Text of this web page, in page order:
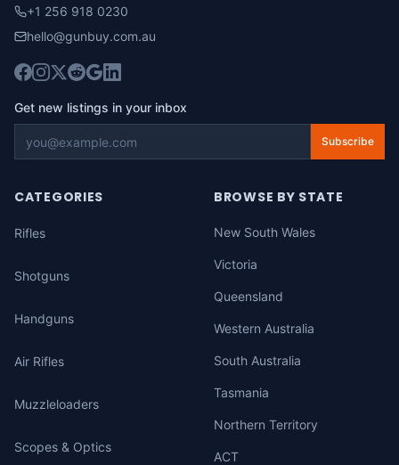
+1 256 918 0230
hello@gunbuy.com.au
Get new listings in your inbox
Subscribe
CATEGORIES
Rifles
Shotguns
Handguns
Air Rifles
Muzzleloaders
Scopes & Optics
BROWSE BY STATE
New South Wales
Victoria
Queensland
Western Australia
South Australia
Tasmania
Northern Territory
ACT